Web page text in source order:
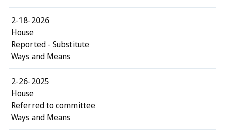
2-18-2026
House
Reported - Substitute
Ways and Means
2-26-2025
House
Referred to committee
Ways and Means